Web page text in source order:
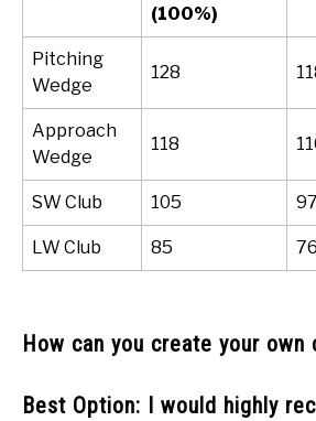
(100%)
Pitching
Wedge
128
Approach
Wedge
118
SW Club 105 97
LW Club 85 76
How can you create your own
Best Option: I would highly